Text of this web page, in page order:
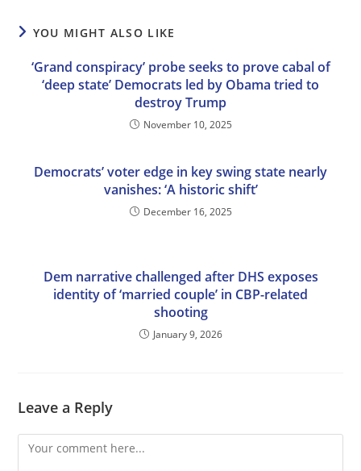
YOU MIGHT ALSO LIKE
‘Grand conspiracy’ probe seeks to prove cabal of
‘deep state’ Democrats led by Obama tried to
destroy Trump
November 10, 2025
Democrats’ voter edge in key swing state nearly
vanishes: ‘A historic shift’
December 16, 2025
Dem narrative challenged after DHS exposes
identity of ‘married couple’ in CBP-related
shooting
January 9, 2026
Leave a Reply
Comment